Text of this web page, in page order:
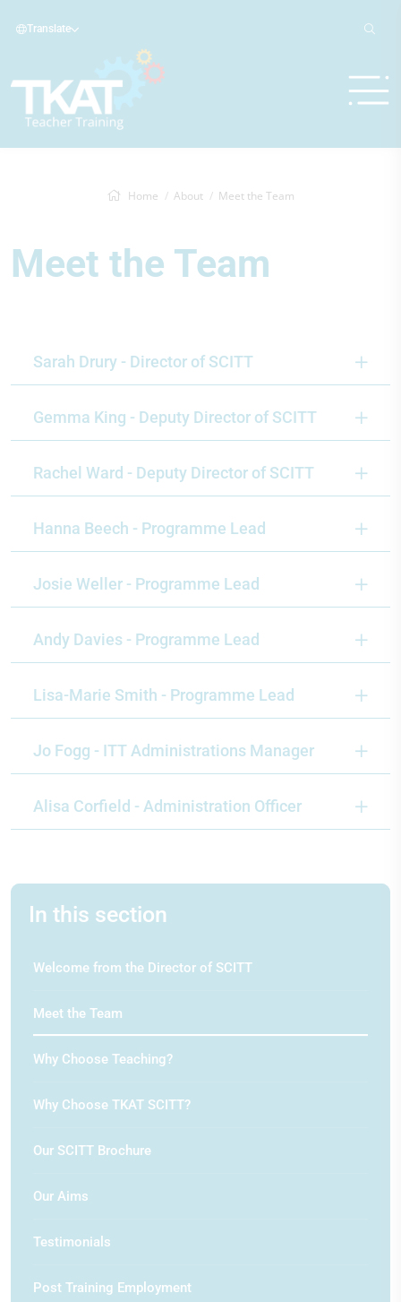
Translate
Home About Meet the Team
Meet the Team
Sarah Drury - Director of SCITT
Gemma King - Deputy Director of SCITT
Rachel Ward - Deputy Director of SCITT
Hanna Beech - Programme Lead
Josie Weller - Programme Lead
Andy Davies - Programme Lead
Lisa-Marie Smith - Programme Lead
Jo Fogg - ITT Administrations Manager
Alisa Corfield - Administration Officer
In this section
Welcome from the Director of SCITT
Meet the Team
Why Choose Teaching?
Why Choose TKAT SCITT?
Our SCITT Brochure
Our Aims
Testimonials
Post Training Employment